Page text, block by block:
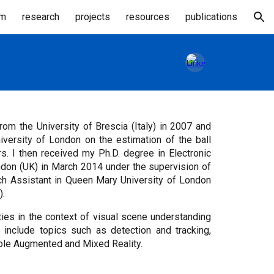
research projects resources publications
the University of Brescia (Italy) in 2007 and
of London on the estimation of the ball
I then received my Ph.D. degree in Electronic
(UK) in March 2014 under the supervision of
Assistant in Queen Mary University of London
in the context of visual scene understanding
topics such as detection and tracking,
Augmented and Mixed Reality.